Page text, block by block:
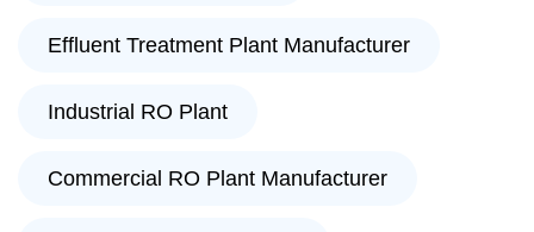
Effluent Treatment Plant Manufacturer
Industrial RO Plant
Commercial RO Plant Manufacturer